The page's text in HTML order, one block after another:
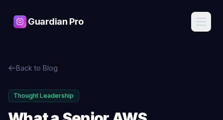
Guardian Pro
Ask about
your
in plain
Back to Blog
Thought Leadership